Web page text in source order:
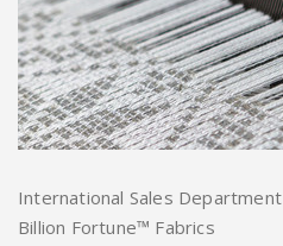
International Sales Department
Billion Fortune™ Fabrics